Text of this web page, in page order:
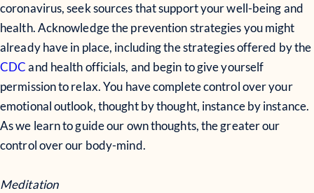
coronavirus, seek sources that support your well-being and
health. Acknowledge the prevention strategies you might
already have in place, including the strategies offered by the
CDCand health officials, and begin to give yourself
permission to relax. You have complete control over your
emotional outlook, thought by thought, instance by instance.
As we learn to guide our own thoughts, the greater our
control over our body-mind.
Meditation